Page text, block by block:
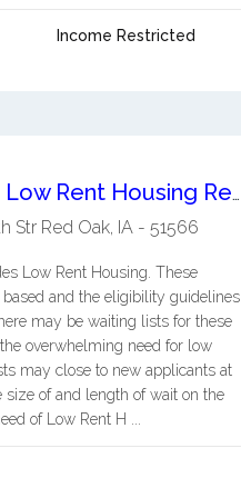
Income Restricted
Acorn Acres Low Rent Housing Red Oak
Str Red Oak, IA- 51566
Low Rent Housing. These
and the eligibility guidelines
may be waiting lists for these
overwhelming need for low
may close to new applicants at
size of and length of wait on the
of Low Rent H ...